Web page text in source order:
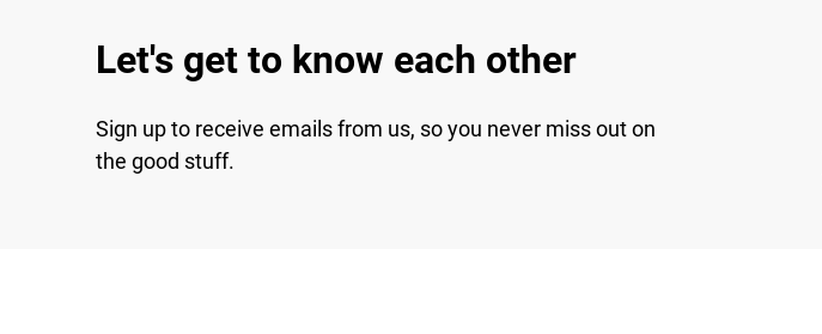
Let's get to know each other
Sign up to receive emails from us, so you never miss out on
the good stuff.